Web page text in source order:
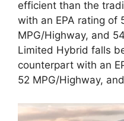
efficient than the
with an EPA rating of
MPG/Highway, and
Limited Hybrid falls
counterpart with an
52 MPG/Highway,